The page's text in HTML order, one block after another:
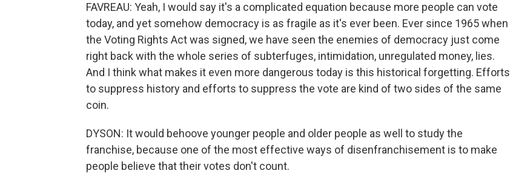
FAVREAU: Yeah, I would say it's a complicated equation because more people can vote
today, and yet somehow democracy is as fragile as it's ever been. Ever since 1965 when
the Voting Rights Act was signed, we have seen the enemies of democracy just come
right back with the whole series of subterfuges, intimidation, unregulated money, lies.
And I think what makes it even more dangerous today is this historical forgetting. Efforts
to suppress history and efforts to suppress the vote are kind of two sides of the same
coin.
DYSON: It would behoove younger people and older people as well to study the
franchise, because one of the most effective ways of disenfranchisement is to make
people believe that their votes don't count.